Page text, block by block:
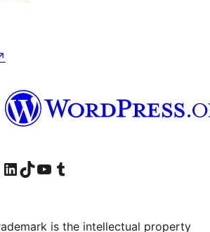
Instagram kami
Kunjungi akun LinkedIn kami
Visit our TikTok account
Kunjungi channel YouTube kamiVisit our Tumblr account
is the intellectual property